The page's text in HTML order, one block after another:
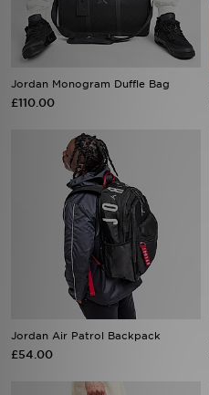
Jordan Monogram Duffle Bag
£110.00
Jordan Air Patrol Backpack
£54.00